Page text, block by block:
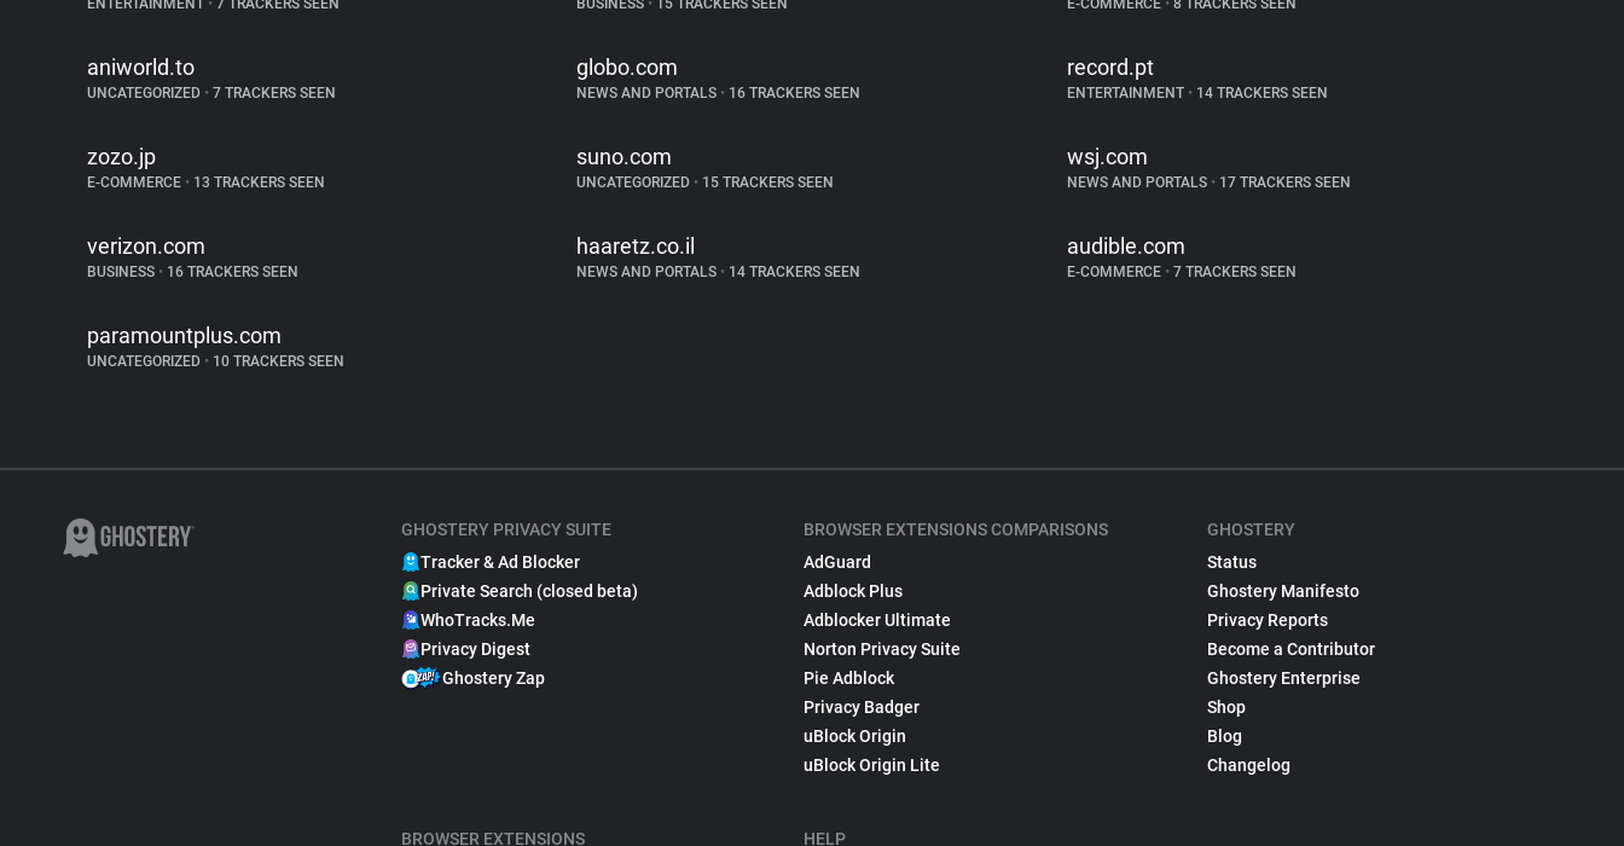
ENTERTAINMENT • 7 TRACKERS SEEN BUSINESS • 15 TRACKERS SEEN E-COMMERCE •8 TRACKERS SEEN
aniworld.to
UNCATEGORIZED • 7 TRACKERS SEEN
globo.com
NEWS AND PORTALS • 16 TRACKERS SEEN
record.pt
ENTERTAINMENT •14 TRACKERS SEEN
zozo.jp
E-COMMERCE • 13 TRACKERS SEEN
suno.com
UNCATEGORIZED • 15 TRACKERS SEEN
wsj.com
NEWS AND PORTALS •17 TRACKERS SEEN
verizon.com
BUSINESS • 16 TRACKERS SEEN
haaretz.co.il
NEWS AND PORTALS • 14 TRACKERS SEEN
audible.com
E-COMMERCE •7 TRACKERS SEEN
paramountplus.com
UNCATEGORIZED • 10 TRACKERS SEEN
GHOSTERY PRIVACY SUITE
Tracker & Ad Blocker
Private Search (closed beta)
WhoTracks.Me
Privacy Digest
Ghostery Zap
BROWSER EXTENSIONS
BROWSER EXTENSIONS COMPARISONS
AdGuard
Adblock Plus
Adblocker Ultimate
Norton Privacy Suite
Pie Adblock
Privacy Badger
uBlock Origin
uBlock Origin Lite
HELP
GHOSTERY
Status
Ghostery Manifesto
Privacy Reports
Become a Contributor
Ghostery Enterprise
Shop
Blog
Changelog